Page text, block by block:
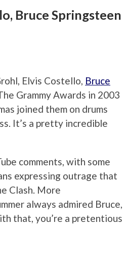
Bruce Springsteen
Elvis Costello, Bruce
Grammy Awards in 2003
joined them on drums
It’s a pretty incredible
comments, with some
expressing outrage that
Clash. More
always admired Bruce,
that, you’re a pretentious